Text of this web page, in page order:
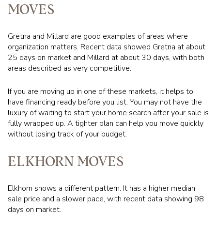
MOVES
Gretna and Millard are good examples of areas where
organization matters. Recent data showed Gretna at about
25 days on market and Millard at about 30 days, with both
areas described as very competitive.
If you are moving up in one of these markets, it helps to
have financing ready before you list. You may not have the
luxury of waiting to start your home search after your sale is
fully wrapped up. A tighter plan can help you move quickly
without losing track of your budget.
ELKHORN MOVES
Elkhorn shows a different pattern. It has a higher median
sale price and a slower pace, with recent data showing 98
days on market.